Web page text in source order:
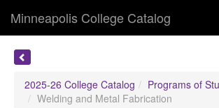
Minneapolis College Catalog
2025-26 College Catalog
Programs of
Welding and Metal Fabrication